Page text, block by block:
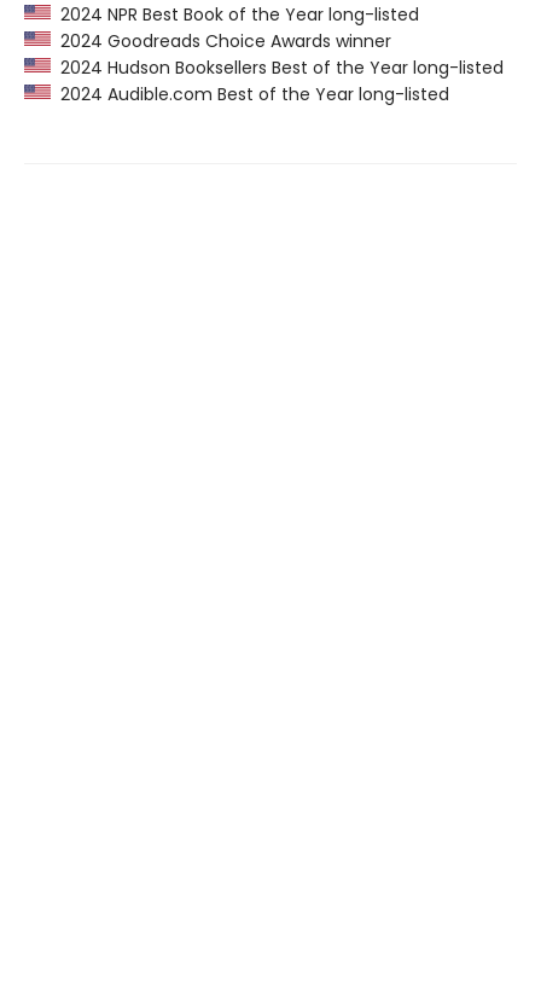
2024 NPR Best Book of the Year long-listed
2024 Goodreads Choice Awards winner
2024 Hudson Booksellers Best of the Year long-listed
2024 Audible.com Best of the Year long-listed